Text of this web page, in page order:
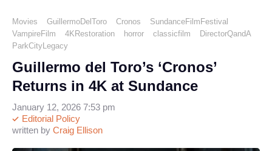
Movies GuillermoDelToro Cronos
SundanceFilmFestival
VampireFilm
4KRestoration horror classicfilm
DirectorQandA
ParkCityLegacy
Guillermo del Toro’s ‘Cronos’
Returns in 4K at Sundance
written by Craig Ellison
Editorial Policy
January 12, 2026 7:53 pm